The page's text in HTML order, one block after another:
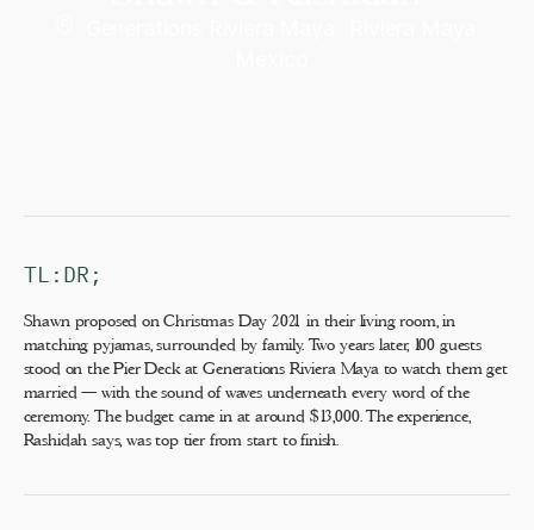
TL:DR;
Shawn proposed on Christmas Day 2021 in their living room, in
matching pyjamas, surrounded by family. Two years later, 100 guests
stood on the Pier Deck at Generations Riviera Maya to watch them get
married — with the sound of waves underneath every word of the
ceremony. The budget came in at around $13,000. The experience,
Rashidah says, was top tier from start to finish.